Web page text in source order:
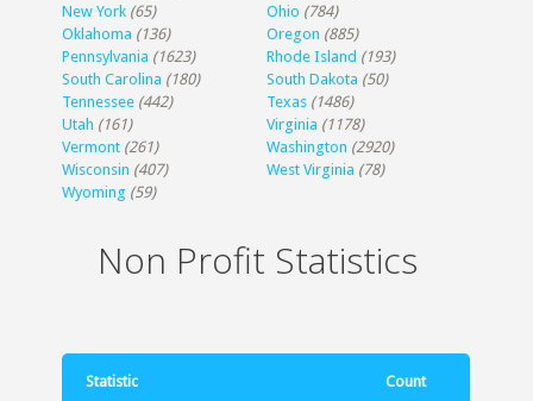
New York (65) Ohio (784)
Oklahoma (136) Oregon (885)
Pennsylvania (1623) Rhode Island (193)
South Carolina (180) South Dakota (50)
Tennessee (442) Texas (1486)
Utah (161) Virginia (1178)
Vermont (261) Washington (2920)
Wisconsin (407) West Virginia (78)
Wyoming (59)
Non Profit Statistics
Statistic Count